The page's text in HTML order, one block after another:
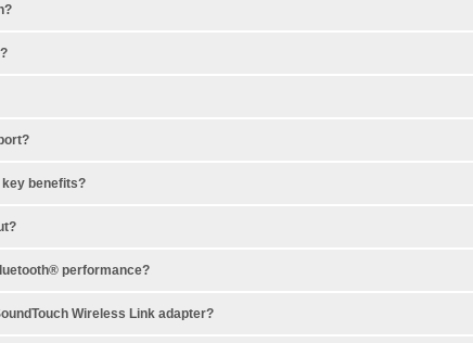
key benefits?
performance?
Wireless Link adapter?